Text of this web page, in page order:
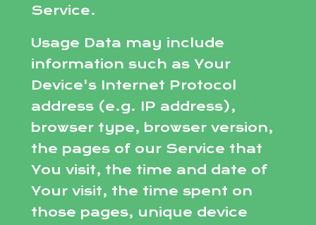
Service.
Usage Data may include
information such as Your
Device's Internet Protocol
address (e.g. IP address),
browser type, browser version,
the pages of our Service that
You visit, the time and date of
Your visit, the time spent on
those pages, unique device